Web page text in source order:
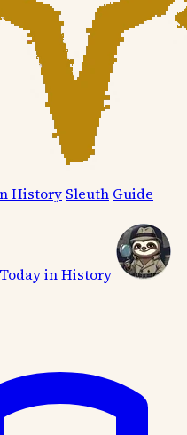
History Sleuth Guide
Today in History